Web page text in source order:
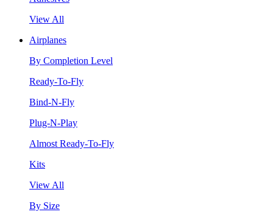
View All
Airplanes
By Completion Level
Ready-To-Fly
Bind-N-Fly
Plug-N-Play
Almost Ready-To-Fly
Kits
View All
By Size